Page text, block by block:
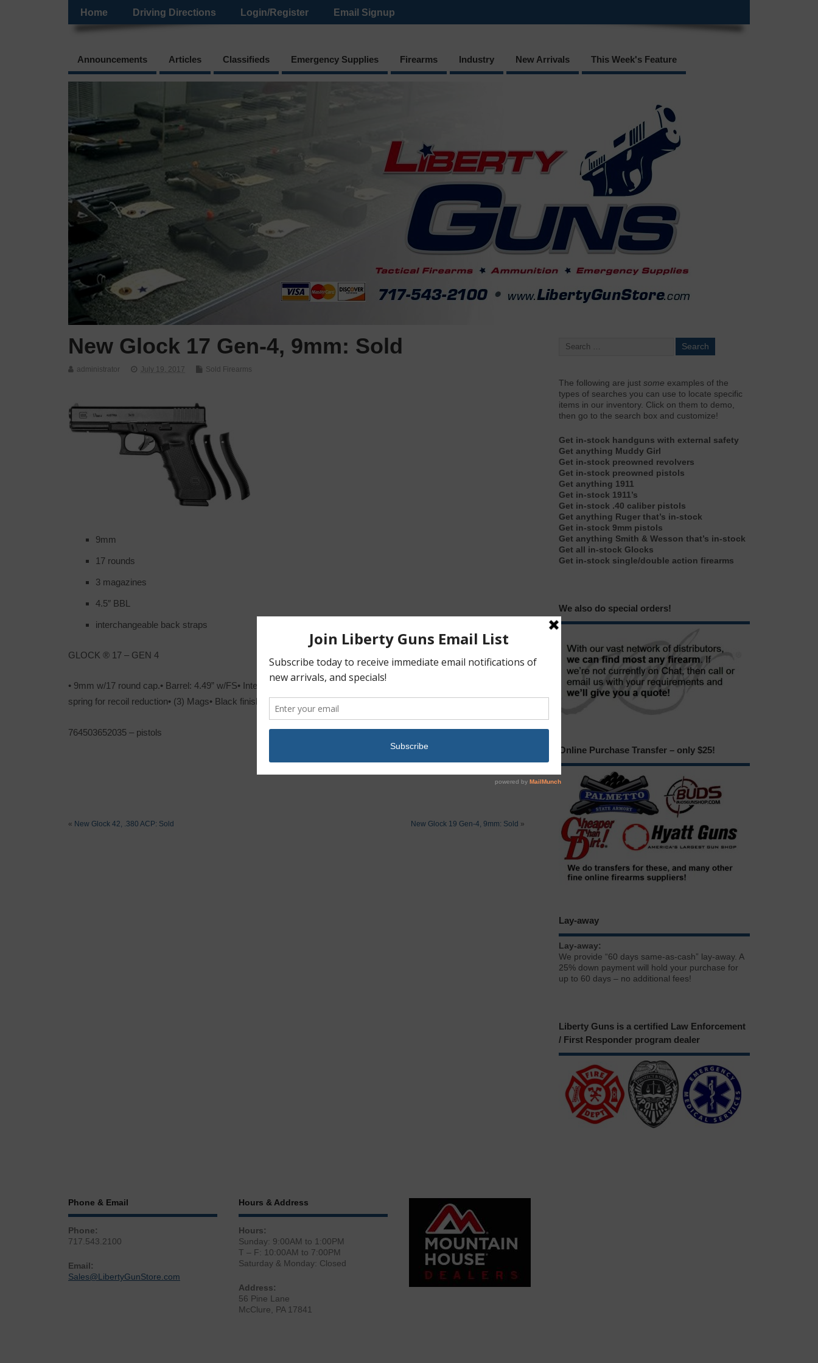
Home Driving Directions Login/Register Email Signup
Announcements Articles Classifieds Emergency Supplies Firearms Industry New Arrivals This Week's Feature
New Glock 17 Gen-4, 9mm: Sold
administrator July 19, 2017 Sold Firearms
9mm
17 rounds
3 magazines
4.5″ BBL
interchangeable back straps
GLOCK ® 17 – GEN 4
• 9mm w/17 round cap.• Barrel: 4.49” w/FS• Interchangeable backstraps• Reversible magazine catch• Dual recoil
spring for recoil reduction• (3) Mags• Black finish
764503652035 – pistols
« New Glock 42, .380 ACP: Sold New Glock 19 Gen-4, 9mm: Sold »
The following are justsome examples of the
types of searches you can use to locate specific
items in our inventory. Click on them to demo,
then go to the search box and customize!
Get in-stock handguns with external safety
Get anything Muddy Girl
Get in-stock preowned revolvers
Get in-stock preowned pistols
Get anything 1911
Get in-stock 1911’s
Get in-stock .40 caliber pistols
Get anything Ruger that’s in-stock
Get in-stock 9mm pistols
Get anything Smith & Wesson that’s in-stock
Get all in-stock Glocks
Get in-stock single/double action firearms
We also do special orders!
Online Purchase Transfer – only $25!
Lay-away
Lay-away:
We provide “60 days same-as-cash” lay-away. A
25% down payment will hold your purchase for
up to 60 days – no additional fees!
Liberty Guns is a certified Law Enforcement
/ First Responder program dealer
Phone & Email
Phone:
717.543.2100
Email:
Sales@LibertyGunStore.com
Hours & Address
Hours:
Sunday: 9:00AM to 1:00PM
T – F: 10:00AM to 7:00PM
Saturday & Monday: Closed
Address:
56 Pine Lane
McClure, PA 17841